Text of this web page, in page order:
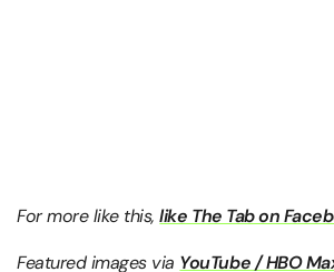
For more like this,like The Tab on
Featured images via YouTube / HBO